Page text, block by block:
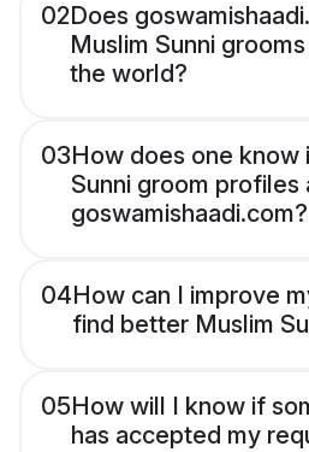
02Does
Muslim Sunni
the world?
03How does one know
Sunni groom profiles
goswamishaadi.com?
04How can I improve
find better Muslim
05How will I know if
has accepted my